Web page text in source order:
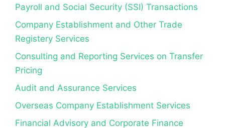
Payroll and Social Security (SSI) Transactions
Company Establishment and Other Trade
Registery Services
Consulting and Reporting Services on Transfer
Pricing
Audit and Assurance Services
Overseas Company Establishment Services
Financial Advisory and Corporate Finance